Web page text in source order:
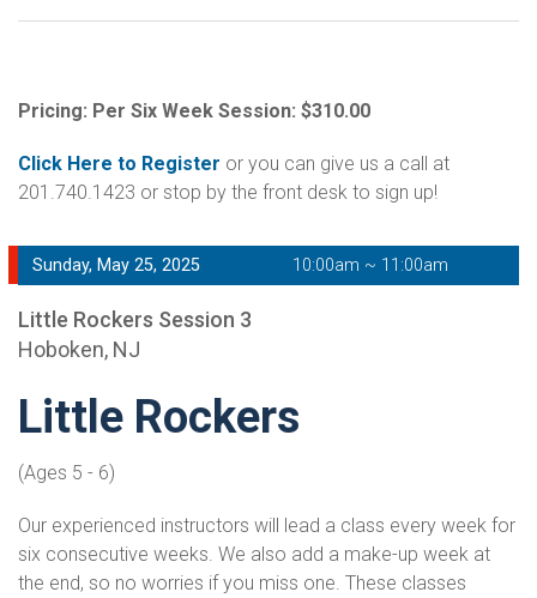
Pricing: Per Six Week Session: $310.00
Click Here to Register or you can give us a call at
201.740.1423 or stop by the front desk to sign up!
Sunday, May 25, 2025 10:00am ~ 11:00am
Little Rockers Session 3
Hoboken, NJ
Little Rockers
(Ages 5 - 6)
Our experienced instructors will lead a class every week for
six consecutive weeks. We also add a make-up week at
the end, so no worries if you miss one. These classes